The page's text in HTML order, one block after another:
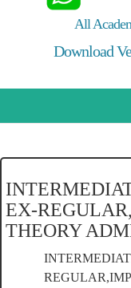
All
Download
EX-
THEORY